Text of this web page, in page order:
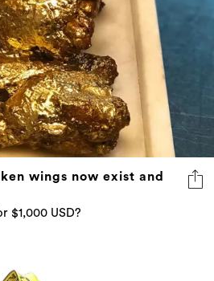
wings now exist and
$1,000 USD?